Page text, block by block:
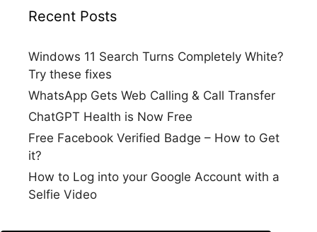
Recent Posts
Windows 11 Search Turns Completely White?
Try these fixes
WhatsApp Gets Web Calling & Call Transfer
ChatGPT Health is Now Free
Free Facebook Verified Badge – How to Get
it?
How to Log into your Google Account with a
Selfie Video